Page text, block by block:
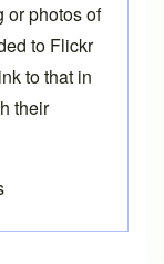
or photos of
to Flickr
to that in
their